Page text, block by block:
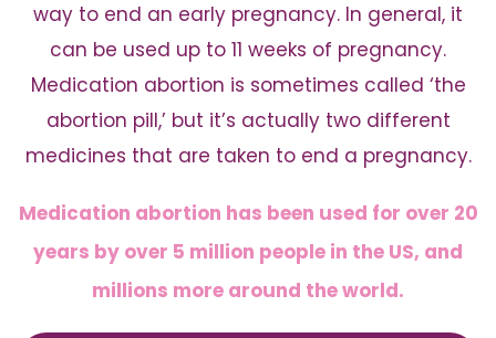
way to end an early pregnancy. In general, it
can be used up to 11 weeks of pregnancy.
Medication abortion is sometimes called ‘the
abortion pill,’ but it’s actually two different
medicines that are taken to end a pregnancy.
Medication abortion has been used for over 20
years by over 5 million people in the US, and
millions more around the world.